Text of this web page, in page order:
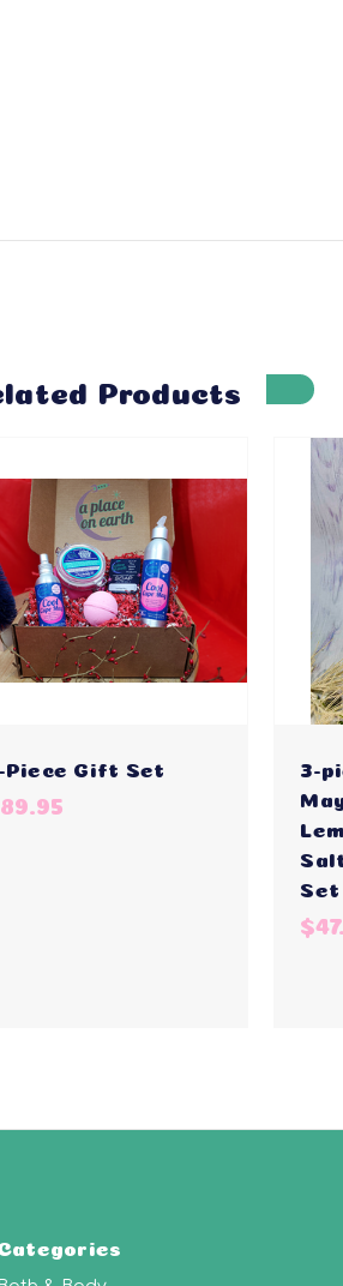
Products
Piece Gift Set 3-
Set